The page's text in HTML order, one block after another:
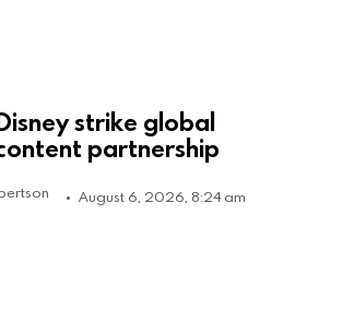
strike global
partnership
August 6, 2026, 8:24 am